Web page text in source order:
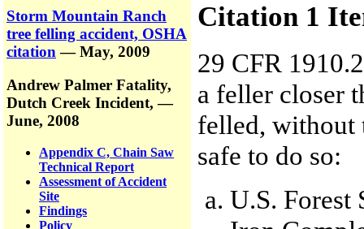
Storm Mountain Ranch
tree felling accident, OSHA
citation— May, 2009
Andrew Palmer Fatality,
Dutch Creek Incident,—
June, 2008
Appendix C, Chain Saw
Technical Report
Assessment of Accident
Site
Findings
Policy
Citation 1
29 CFR
a feller closer
felled, without
safe to do so:
U.S. Forest